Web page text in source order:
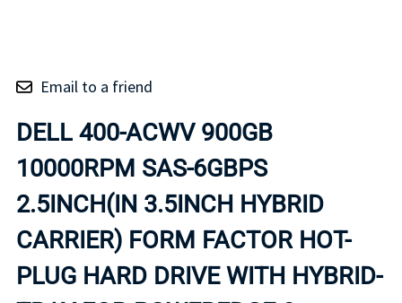
Email to a friend
DELL 400-ACWV 900GB
10000RPM SAS-6GBPS
2.5INCH(IN 3.5INCH HYBRID
CARRIER) FORM FACTOR HOT-
PLUG HARD DRIVE WITH HYBRID-